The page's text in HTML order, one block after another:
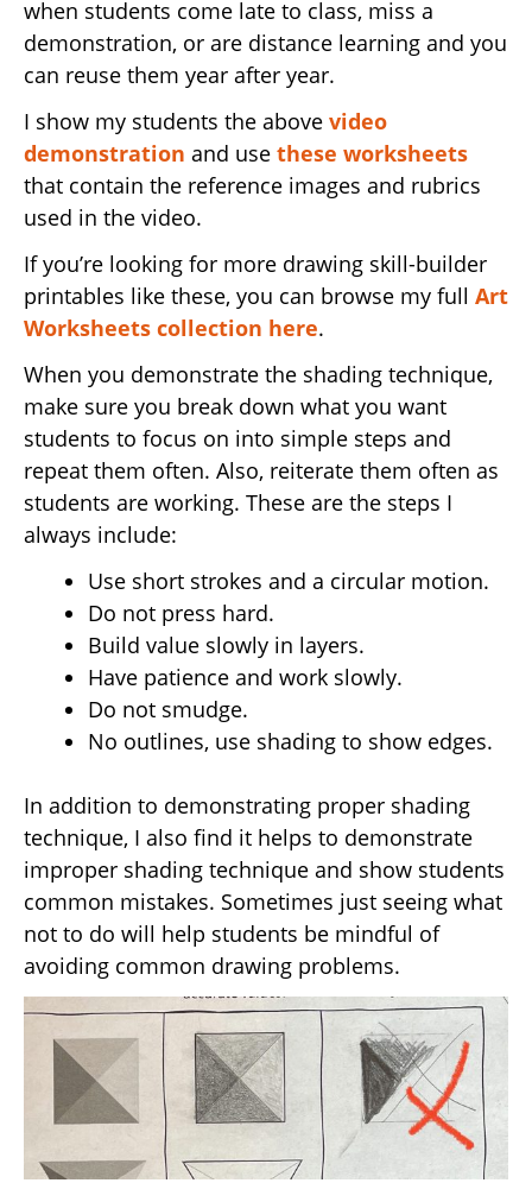
when students come late to class, miss a
demonstration, or are distance learning and you
can reuse them year after year.
I show my students the above video
demonstration and use these worksheets
that contain the reference images and rubrics
used in the video.
If you’re looking for more drawing skill-builder
printables like these, you can browse my full Art
Worksheets collection here.
When you demonstrate the shading technique,
make sure you break down what you want
students to focus on into simple steps and
repeat them often. Also, reiterate them often as
students are working. These are the steps I
always include:
Use short strokes and a circular motion.
Do not press hard.
Build value slowly in layers.
Have patience and work slowly.
Do not smudge.
No outlines, use shading to show edges.
In addition to demonstrating proper shading
technique, I also find it helps to demonstrate
improper shading technique and show students
common mistakes. Sometimes just seeing what
not to do will help students be mindful of
avoiding common drawing problems.